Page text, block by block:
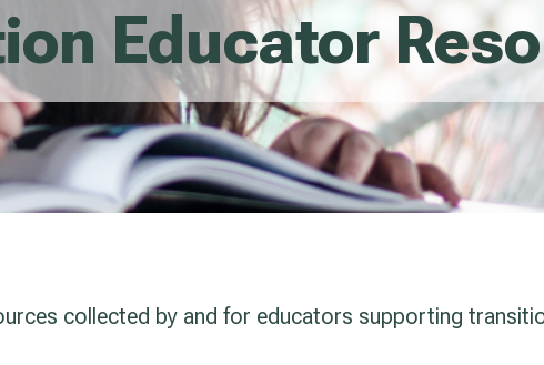
Educator
collected by and for educators supporting